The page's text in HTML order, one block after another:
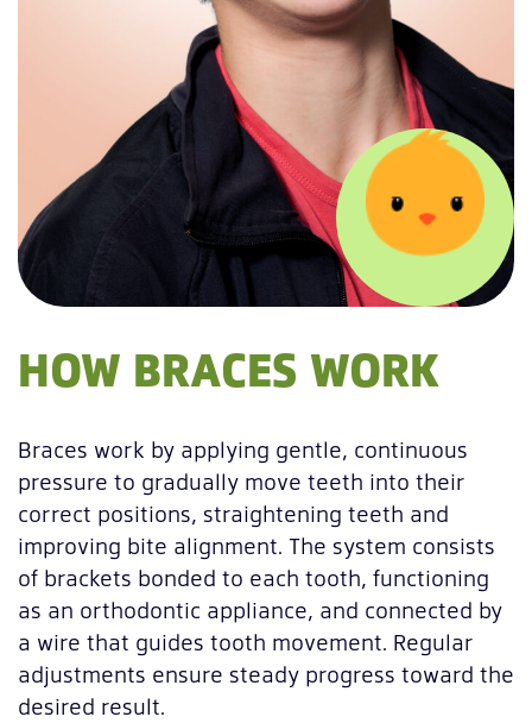
HOW BRACES WORK
Braces work by applying gentle, continuous
pressure to gradually move teeth into their
correct positions, straightening teeth and
improving bite alignment. The system consists
of brackets bonded to each tooth, functioning
as an orthodontic appliance, and connected by
a wire that guides tooth movement. Regular
adjustments ensure steady progress toward the
desired result.